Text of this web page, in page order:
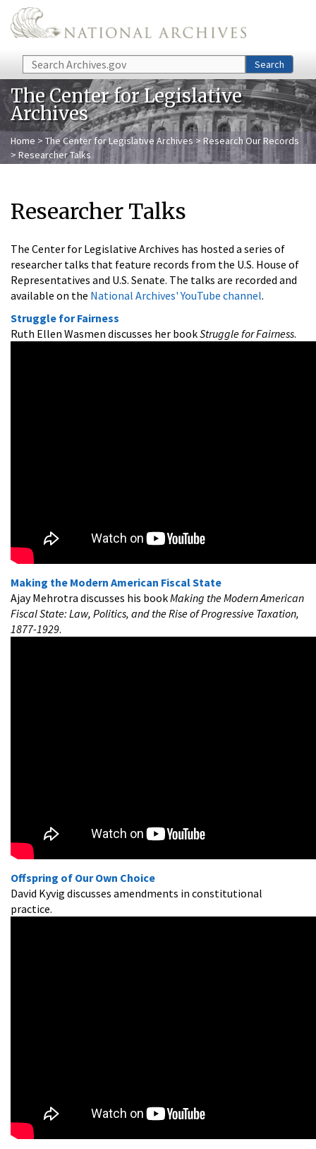
Skip to main content
Search Search
The Center for Legislative
Archives
Home > The Center for Legislative Archives > Research Our Records
> Researcher Talks
Researcher Talks
The Center for Legislative Archives has hosted a series of
researcher talks that feature records from the U.S. House of
Representatives and U.S. Senate. The talks are recorded and
available on the National Archives' YouTube channel.
Struggle for Fairness
Ruth Ellen Wasmen discusses her bookStruggle for Fairness.
Making the Modern American Fiscal State
Ajay Mehrotra discusses his bookMaking the Modern American
Fiscal State: Law, Politics, and the Rise of Progressive Taxation,
1877-1929.
Offspring of Our Own Choice
David Kyvig discusses amendments in constitutional
practice.